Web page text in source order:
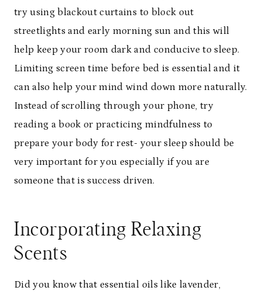
try using blackout curtains to block out
streetlights and early morning sun and this will
help keep your room dark and conducive to sleep.
Limiting screen time before bed is essential and it
can also help your mind wind down more naturally.
Instead of scrolling through your phone, try
reading a book or practicing mindfulness to
prepare your body for rest- your sleep should be
very important for you especially if you are
someone that is success driven.
Incorporating Relaxing
Scents
Did you know that essential oils like lavender,